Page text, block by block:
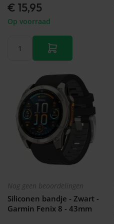
€ 15,95
Op voorraad
Nog geen beoordelingen
Siliconen bandje - Zwart -
Garmin Fenix 8 - 43mm